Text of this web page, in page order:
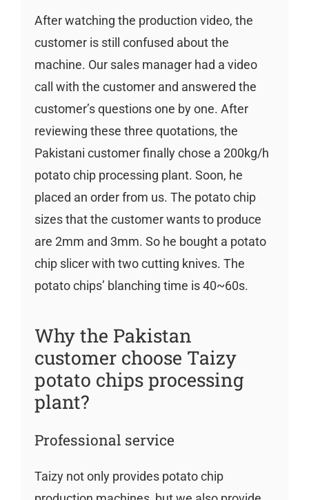
After watching the production video, the
customer is still confused about the
machine. Our sales manager had a video
call with the customer and answered the
customer’s questions one by one. After
reviewing these three quotations, the
Pakistani customer finally chose a 200kg/h
potato chip processing plant. Soon, he
placed an order from us. The potato chip
sizes that the customer wants to produce
are 2mm and 3mm. So he bought a potato
chip slicer with two cutting knives. The
potato chips’ blanching time is 40~60s.
Why the Pakistan
customer choose Taizy
potato chips processing
plant?
Professional service
Taizy not only provides potato chip